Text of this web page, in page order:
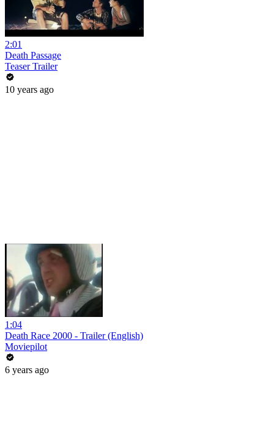
2:01
Death Passage
Teaser Trailer
10 years ago
1:04
Death Race 2000 - Trailer (English)
Moviepilot
6 years ago